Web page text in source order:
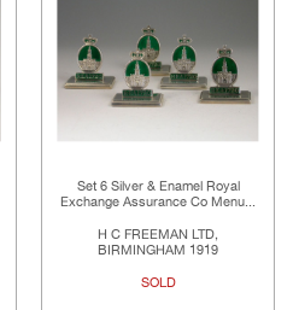
Set 6 Silver & Enamel Royal
Exchange Assurance Co Menu...
H C FREEMAN LTD,
BIRMINGHAM 1919
SOLD